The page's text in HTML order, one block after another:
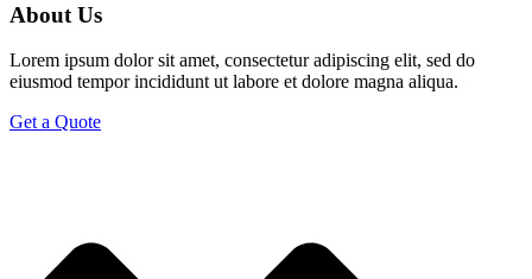
About Us
Lorem ipsum dolor sit amet, consectetur adipiscing elit, sed do
eiusmod tempor incididunt ut labore et dolore magna aliqua.
Get a Quote